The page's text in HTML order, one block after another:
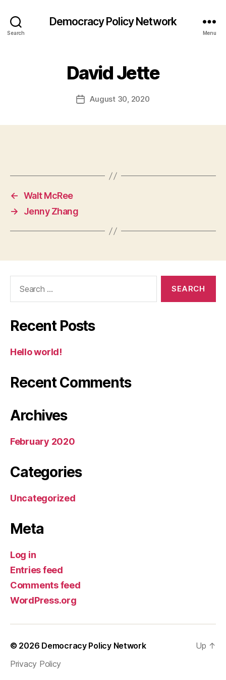
Search
Democracy Policy Network
Menu
David Jette
PostAugust 30, 2020
← Walt McRee
→
Jenny Zhang
Recent Posts
Hello world!
Recent Comments
Archives
February 2020
Categories
Uncategorized
Meta
Log in
Entries feed
Comments feed
WordPress.org
© 2026 Democracy Policy Network
Privacy Policy
Up ↑